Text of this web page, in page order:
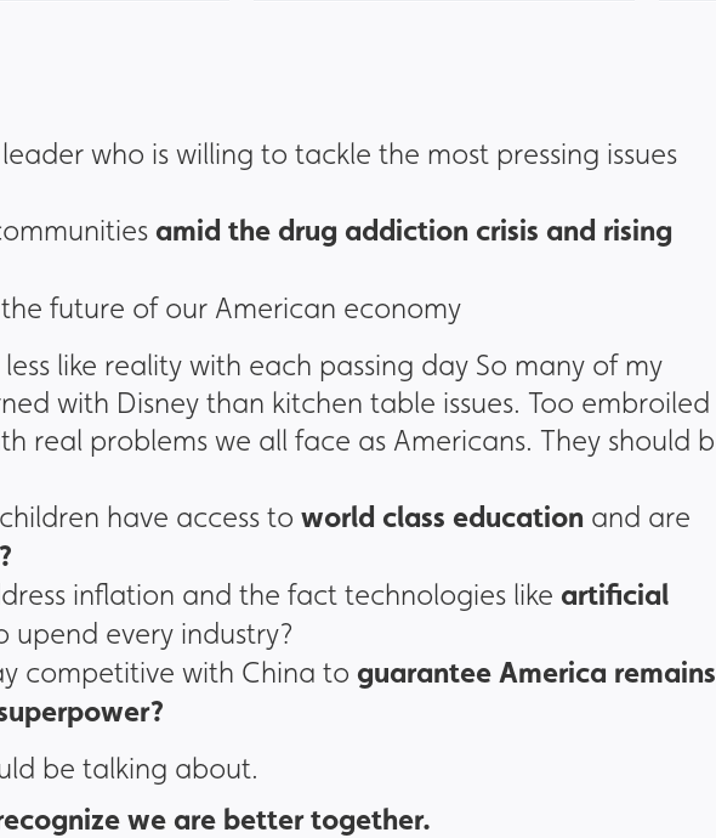
who is willing to tackle the most pressing issues
amid the drug addiction crisis and rising
future of our American economy
like reality with each passing day So many of my
with Disney than kitchen table issues. Too embroiled
real problems we all face as Americans. They should
have access to world class education and are
inflation and the fact technologies like artificial
upend every industry?
competitive with China to guarantee America remains
be talking about.
we are better together.